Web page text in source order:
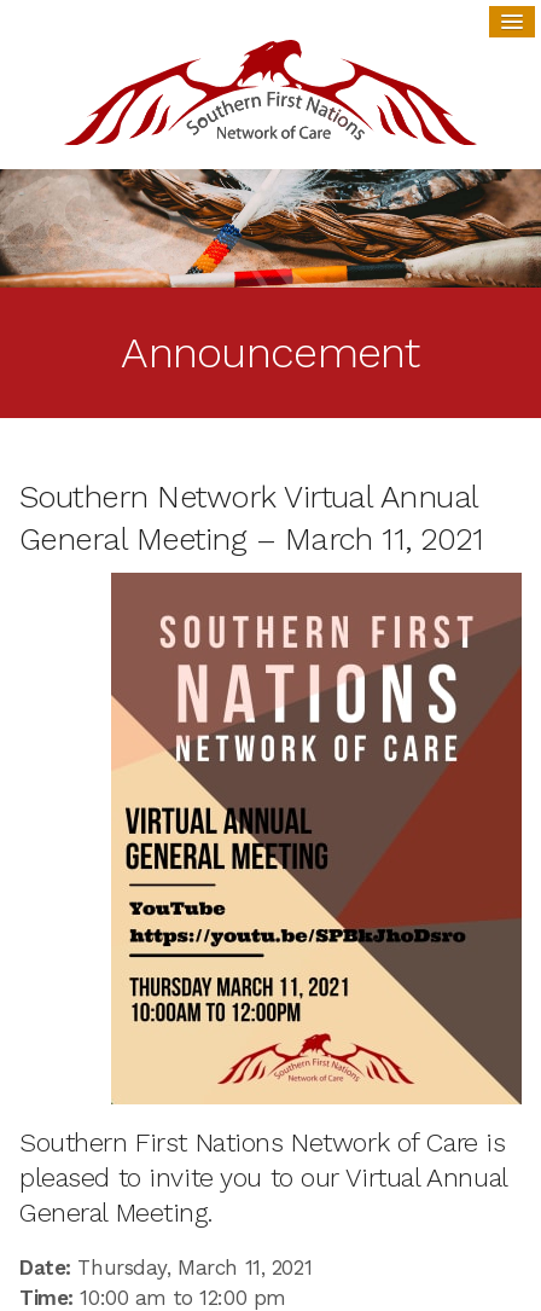
Announcement
Southern Network Virtual Annual
General Meeting – March 11, 2021
Southern First Nations Network of Care is
pleased to invite you to our Virtual Annual
General Meeting.
Date: Thursday, March 11, 2021
Time: 10:00 am to 12:00 pm